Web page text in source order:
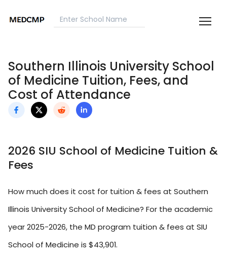
Southern Illinois University School
of Medicine Tuition, Fees, and
Cost of Attendance
2026 SIU School of Medicine Tuition &
Fees
How much does it cost for tuition & fees at Southern
Illinois University School of Medicine? For the academic
year 2025-2026, the MD program tuition & fees at SIU
School of Medicine is $43,901.